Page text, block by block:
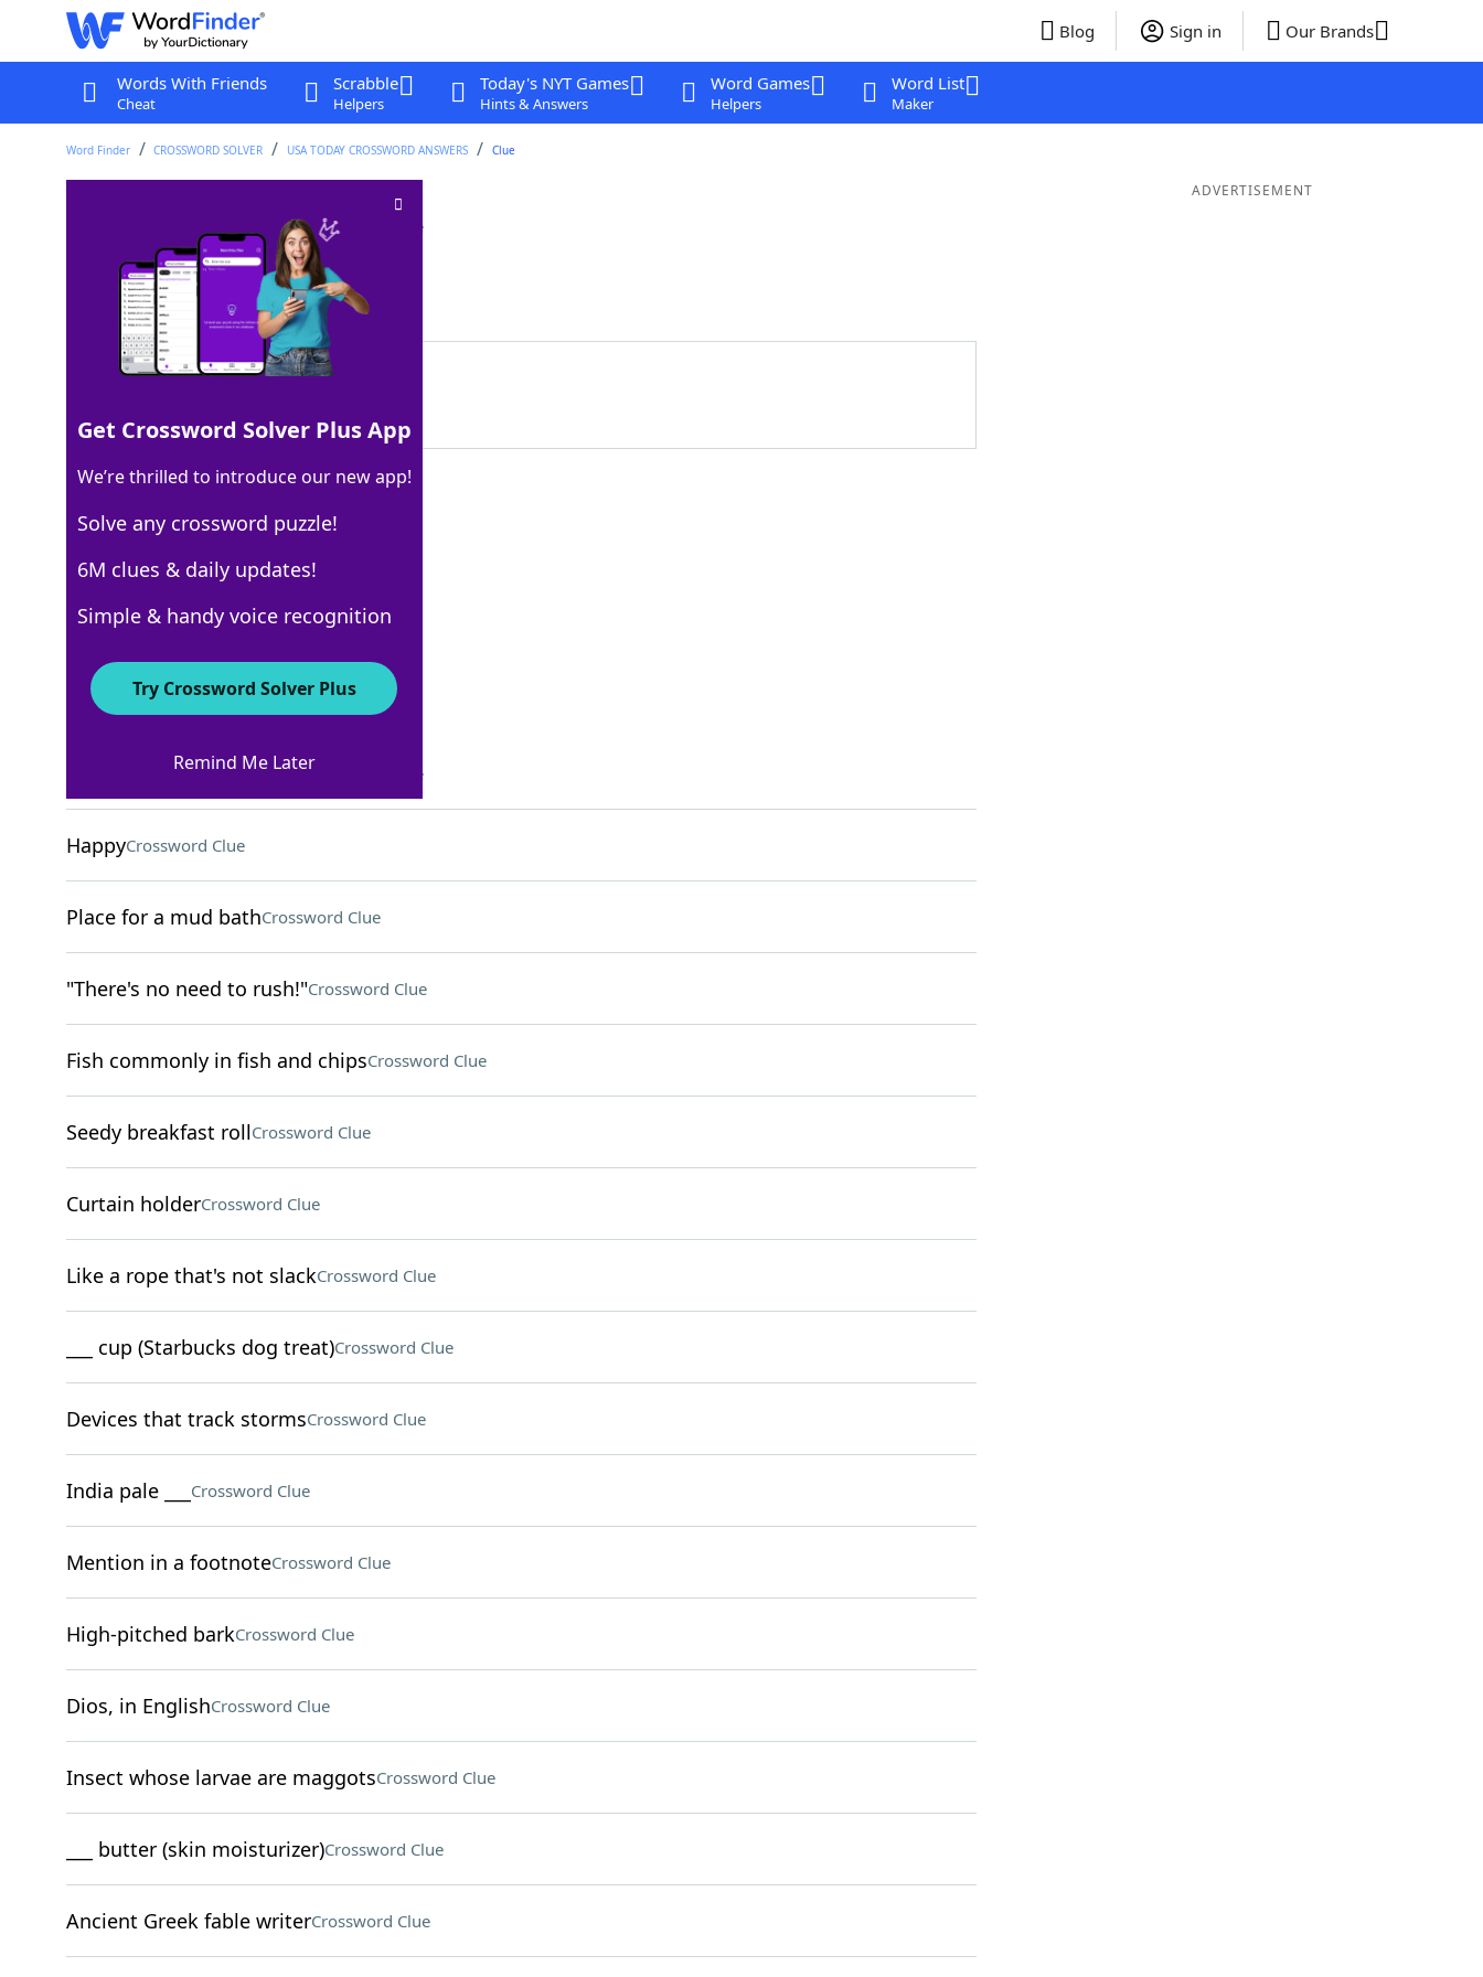
Blog Sign in Our Brands
Words With Friends
Cheat
Scrabble
Helpers
Today's NYT Games
Hints & Answers
Word Games
Helpers
Word List
Maker
Word Finder CROSSWORD SOLVER USA TODAY CROSSWORD ANSWERS Clue
"Ve-e-ery relatable"Crossword Clue
Last seen: USA Today, 10 May 2024
Matching Answer
100% ITME
4 Letters
Crossword Answers
Two-finger peace gestureCrossword Clue
HappyCrossword Clue
Place for a mud bathCrossword Clue
"There's no need to rush!"Crossword Clue
Fish commonly in fish and chipsCrossword Clue
Seedy breakfast rollCrossword Clue
Curtain holderCrossword Clue
Like a rope that's not slackCrossword Clue
___ cup (Starbucks dog treat)Crossword Clue
Devices that track stormsCrossword Clue
India pale ___ Crossword Clue
Mention in a footnoteCrossword Clue
High-pitched barkCrossword Clue
Dios, in EnglishCrossword Clue
Insect whose larvae are maggotsCrossword Clue
___ butter (skin moisturizer)Crossword Clue
Ancient Greek fable writerCrossword Clue
ADVERTISEMENT
Get Crossword Solver Plus App
We’re thrilled to introduce our new app!
Solve any crossword puzzle!
6M clues & daily updates!
Simple & handy voice recognition
Try Crossword Solver Plus
Remind Me Later